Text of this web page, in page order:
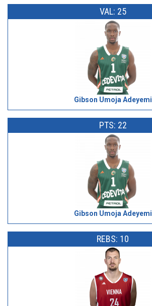
VAL: 25
Gibson Umoja Adeyemi
PTS: 22
Gibson Umoja Adeyemi
REBS: 10